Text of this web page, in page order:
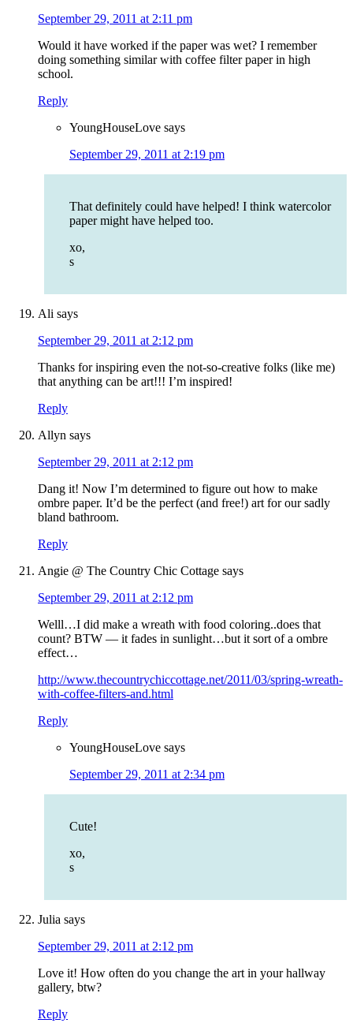
September 29, 2011 at 2:11 pm
Would it have worked if the paper was wet? I remember
doing something similar with coffee filter paper in high
school.
Reply
YoungHouseLove says
September 29, 2011 at 2:19 pm
That definitely could have helped! I think watercolor
paper might have helped too.
xo,
s
Ali says
September 29, 2011 at 2:12 pm
Thanks for inspiring even the not-so-creative folks (like me)
that anything can be art!!! I’m inspired!
Reply
Allyn says
September 29, 2011 at 2:12 pm
Dang it! Now I’m determined to figure out how to make
ombre paper. It’d be the perfect (and free!) art for our sadly
bland bathroom.
Reply
Angie @ The Country Chic Cottage says
September 29, 2011 at 2:12 pm
Welll…I did make a wreath with food coloring..does that
count? BTW — it fades in sunlight…but it sort of a ombre
effect…
http://www.thecountrychiccottage.net/2011/03/spring-wreath-
with-coffee-filters-and.html
Reply
YoungHouseLove says
September 29, 2011 at 2:34 pm
Cute!
xo,
s
Julia says
September 29, 2011 at 2:12 pm
Love it! How often do you change the art in your hallway
gallery, btw?
Reply